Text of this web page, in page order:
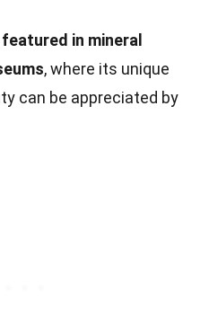
in mineral
, where its unique
can be appreciated by